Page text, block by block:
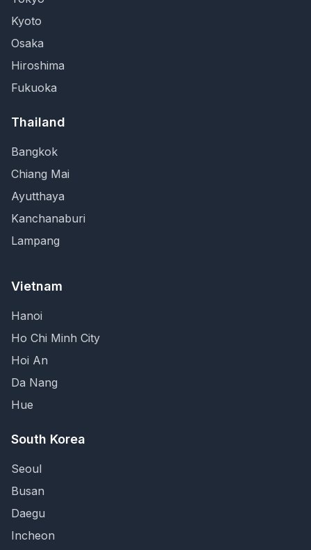
Kyoto
Osaka
Hiroshima
Fukuoka
Thailand
Bangkok
Chiang Mai
Ayutthaya
Kanchanaburi
Lampang
Vietnam
Hanoi
Ho Chi Minh City
Hoi An
Da Nang
Hue
South Korea
Seoul
Busan
Daegu
Incheon